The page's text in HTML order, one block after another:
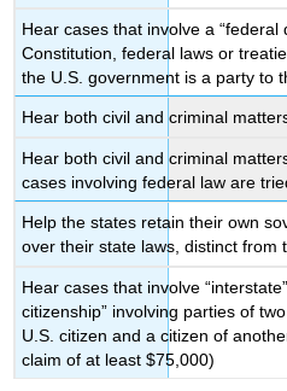
Hear cases that involve a “federal
Constitution, federal laws or
the U.S. government is a party to
Hear both civil and criminal
Hear both civil and criminal
cases involving federal law are
Help the states retain their own
over their state laws, distinct from
Hear cases that involve
citizenship” involving parties of
U.S. citizen and a citizen of
claim of at least $75,000)